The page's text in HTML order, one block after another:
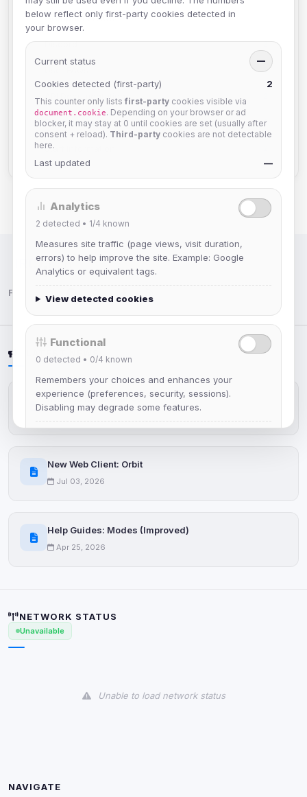
GroupServ FAQs
Discord 2
3
API Documentation
TheLounge 2
Staff Information
IRC Network — Chat for Fun!
Follow us:
IRCplus Maintenance
Jul 16, 2026
New Web Client: Orbit
Jul 03, 2026
Help Guides: Modes (Improved)
Apr 25, 2026
NETWORK STATUS
Unavailable
Unable to load network status
NAVIGATE
below reflect only first-party cookies detected in
your browser.
Current status —
Cookies detected (first-party) 2
This counter only lists first-party cookies visible via
document.cookie. Depending on your browser or ad
blocker, it may stay at 0 until cookies are set (usually after
consent + reload). Third-party cookies are not detectable
here.
Last updated —
Analytics
2 detected • 1/4 known
Measures site traffic (page views, visit duration,
errors) to help improve the site. Example: Google
Analytics or equivalent tags.
View detected cookies
Functional
0 detected • 0/4 known
Remembers your choices and enhances your
experience (preferences, security, sessions).
Disabling may degrade some features.
Advertising
show more relevant ads (subject to your consent).
Anti-abuse protection, site security
Some strictly necessary storage may be used to
Unknown / Other